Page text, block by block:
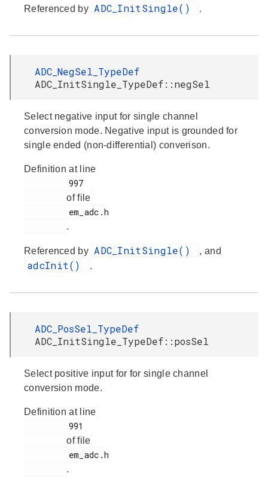
Referenced by ADC_InitSingle() .
ADC_NegSel_TypeDef
ADC_InitSingle_TypeDef::negSel
Select negative input for single channel
conversion mode. Negative input is grounded for
single ended (non-differential) converison.
Definition at line
of file
.
Referenced by ADC_InitSingle() , and
adcInit() .
ADC_PosSel_TypeDef
ADC_InitSingle_TypeDef::posSel
Select positive input for for single channel
conversion mode.
Definition at line
of file
.